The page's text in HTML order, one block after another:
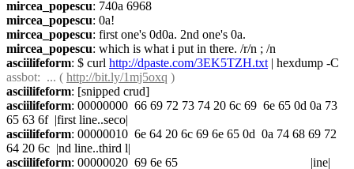
mircea_popescu: 740a 6968
mircea_popescu: 0a!
mircea_popescu: first one's 0d0a. 2nd one's 0a.
mircea_popescu: which is what i put in there. /r/n ; /n
asciilifeform: $ curl http://dpaste.com/3EK5TZH.txt | hexdump -C
assbot:  ... ( http://bit.ly/1mj5oxq )
asciilifeform: [snipped crud]
asciilifeform: 00000000  66 69 72 73 74 20 6c 69  6e 65 0d 0a 73
65 63 6f  |first line..seco|
asciilifeform: 00000010  6e 64 20 6c 69 6e 65 0d  0a 74 68 69 72
64 20 6c  |nd line..third l|
asciilifeform: 00000020  69 6e 65                                          |ine|